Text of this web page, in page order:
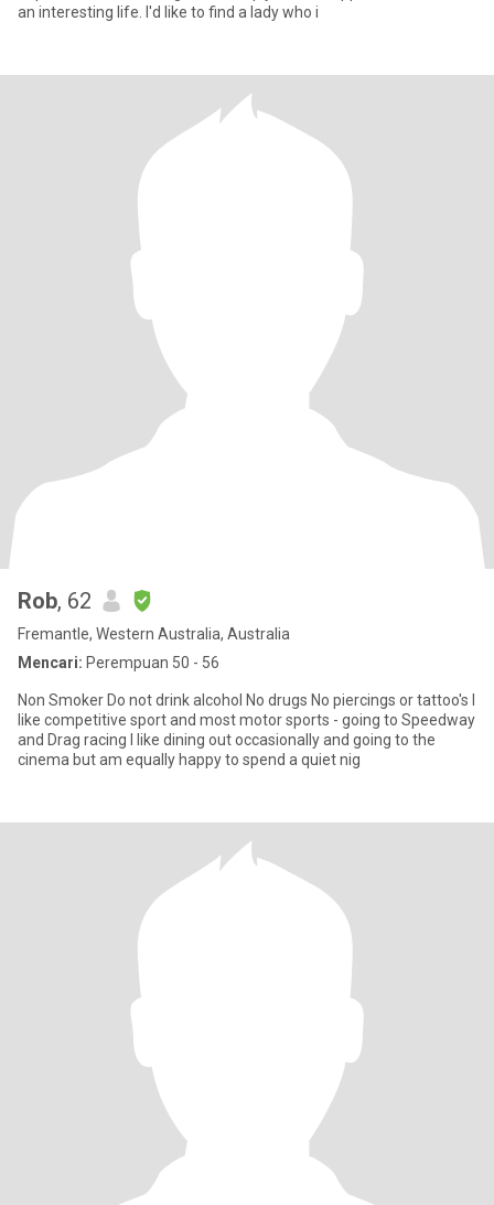
an interesting life. I'd like to find a lady who i
Rob, 62
Fremantle, Western Australia, Australia
Mencari: Perempuan 50 - 56
Non Smoker Do not drink alcohol No drugs No piercings or tattoo's I
like competitive sport and most motor sports - going to Speedway
and Drag racing I like dining out occasionally and going to the
cinema but am equally happy to spend a quiet nig